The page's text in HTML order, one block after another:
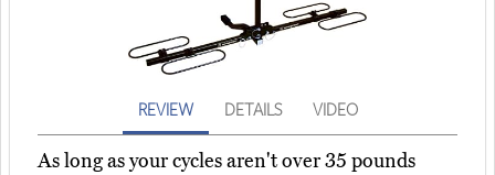
REVIEW DETAILS VIDEO
As long as your cycles aren't over 35 pounds